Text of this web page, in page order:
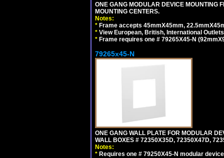
ONE GANG MODULAR DEVICE MOUNTING
MOUNTING CENTERS.
Notes:
* Frame accepts 45mmX45mm,
* View European, British, International
* Frame requires one # 79265X45-N
79265x45-N
ONE GANG WALL PLATE FOR MODULAR
WALL BOXES # 72350X35D, 72350X47D,
Notes:
* Requires one # 79250X45-N modular